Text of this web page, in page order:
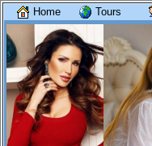
Home Tours